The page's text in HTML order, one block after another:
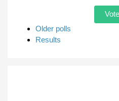
Older polls
Results